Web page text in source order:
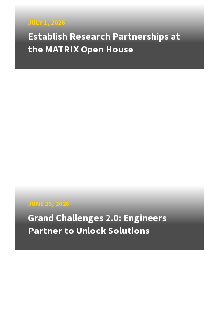
JULY 1, 2026
Establish Research Partnerships at
the MATRIX Open House
JUNE 25, 2026
Grand Challenges 2.0: Engineers
Partner to Unlock Solutions